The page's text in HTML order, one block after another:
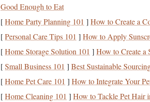
layering
insulated windproof
what suit you wear, skip the thick
:
yourbase layers, andfreezethe second you exit
standing on the ground, not warm---you'llheat
Head andEye
NoJoke
Good Enough to Eat
[Home Party Planning 101 ] How to Create a
[Personal Care Tips 101 ] How to Apply
[Home Storage Solution 101 ] How to Create a
[Small Business 101 ] Best Sustainable
[Home Pet Care 101 ] How to Integrate Your
[Home Cleaning 101 ] How to Tackle Pet Hair